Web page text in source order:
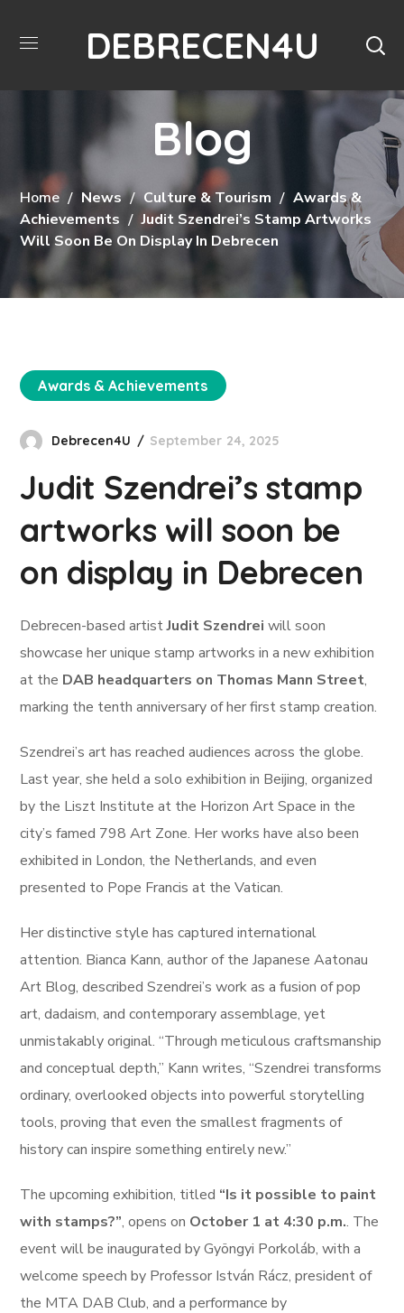
DEBRECEN4U
Blog
Home News Culture & Tourism
Awards &
Achievements
Judit Szendrei’s Stamp Artworks
Will Soon Be On Display In Debrecen
Awards & Achievements
Debrecen4U September 24, 2025
Judit Szendrei’s stamp
artworks will soon be
on display in Debrecen
Debrecen-based artistJudit Szendrei will soon
showcase her unique stamp artworks in a new exhibition
at the DAB headquarters on Thomas Mann Street,
marking the tenth anniversary of her first stamp creation.
Szendrei’s art has reached audiences across the globe.
Last year, she held a solo exhibition in Beijing, organized
by the Liszt Institute at the Horizon Art Space in the
city’s famed 798 Art Zone. Her works have also been
exhibited in London, the Netherlands, and even
presented to Pope Francis at the Vatican.
Her distinctive style has captured international
attention. Bianca Kann, author of the Japanese Aatonau
Art Blog, described Szendrei’s work as a fusion of pop
art, dadaism, and contemporary assemblage, yet
unmistakably original. “Through meticulous craftsmanship
and conceptual depth,” Kann writes, “Szendrei transforms
ordinary, overlooked objects into powerful storytelling
tools, proving that even the smallest fragments of
history can inspire something entirely new.”
The upcoming exhibition, titled “Is it possible to paint
with stamps?”, opens on October 1 at 4:30 p.m.. The
event will be inaugurated by Gyöngyi Porkoláb, with a
welcome speech by Professor István Rácz, president of
the MTA DAB Club, and a performance by